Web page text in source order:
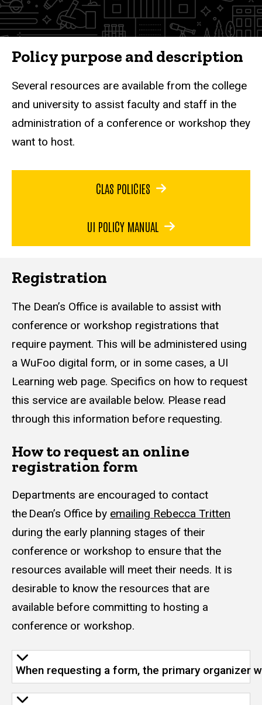
Policy purpose and description
Several resources are available from the college
and university to assist faculty and staff in the
administration of a conference or workshop they
want to host.
CLAS POLICIES
UI POLICY MANUAL
Registration
The Dean’s Office is available to assist with
conference or workshop registrations that
require payment. This will be administered using
a WuFoo digital form, or in some cases, a UI
Learning web page. Specifics on how to request
this service are available below. Please read
through this information before requesting.
How to request an online
registration form
Departments are encouraged to contact
the Dean’s Office by emailing Rebecca Tritten
during the early planning stages of their
conference or workshop to ensure that the
resources available will meet their needs. It is
desirable to know the resources that are
available before committing to hosting a
conference or workshop.
When requesting a form, the primary organizer